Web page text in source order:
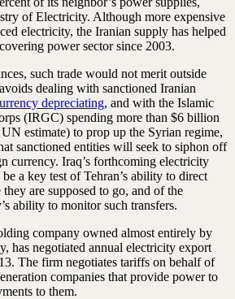
of Electricity. Although more expensive
electricity, the Iranian supply has helped
power sector since 2003.
such trade would not merit outside
dealing with sanctioned Iranian
depreciating, and with the Islamic
(IRGC) spending more than $6 billion
estimate) to prop up the Syrian regime,
sanctioned entities will seek to siphon off
currency. Iraq’s forthcoming electricity
a key test of Tehran’s ability to direct
are supposed to go, and of the
ability to monitor such transfers.
company owned almost entirely by
has negotiated annual electricity export
The firm negotiates tariffs on behalf of
companies that provide power to
to them.